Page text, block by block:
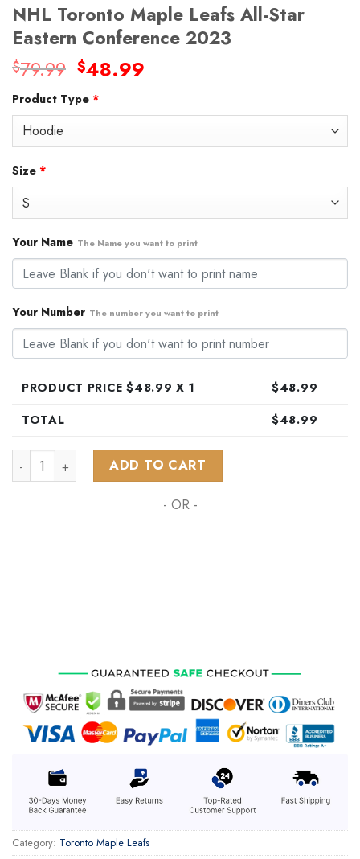
NHL Toronto Maple Leafs All-Star
Eastern Conference 2023
$79.99 Original
was:
$48.99
Product Type *
Size *
Your Name The Name you want to print
Your Number The number you want to print
PRODUCT PRICE $48.99 X 1 $48.99
TOTAL
$48.99
NHL Toronto Maple Leafs All-Star Eastern Conference 2023
ADD TO CART
- OR -
Category: Toronto Maple Leafs